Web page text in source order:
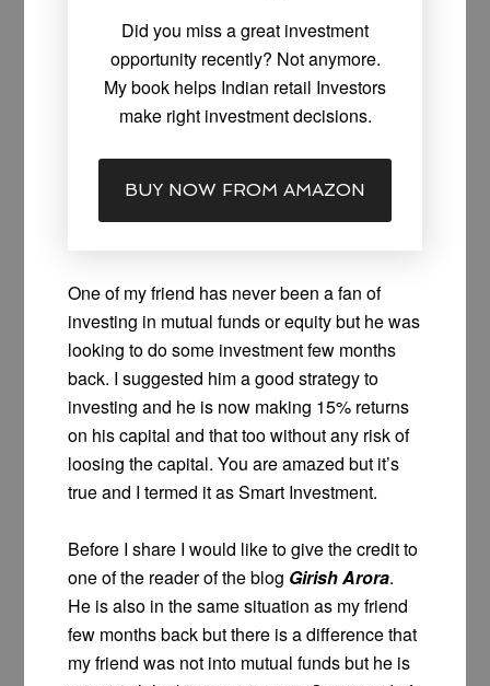
Did you miss a great investment
opportunity recently? Not anymore.
My book helps Indian retail Investors
make right investment decisions.
BUY NOW FROM AMAZON
One of my friend has never been a fan of
investing in mutual funds or equity but he was
looking to do some investment few months
back. I suggested him a good strategy to
investing and he is now making 15% returns
on his capital and that too without any risk of
loosing the capital. You are amazed but it’s
true and I termed it as Smart Investment.
Before I share I would like to give the credit to
one of the reader of the blog Girish Arora.
He is also in the same situation as my friend
few months back but there is a difference that
my friend was not into mutual funds but he is